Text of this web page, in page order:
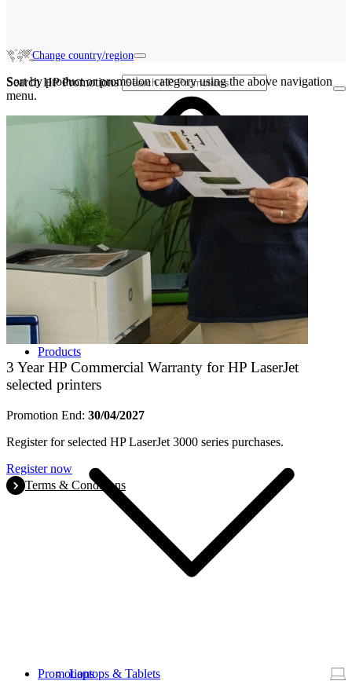
Products
Laptops & Tablets
Promotions
Change country/region
Search HP Promotions
Sort by product or promotion category using the above navigation
menu.
3 Year HP Commercial Warranty for HP LaserJet
selected printers
Promotion End: 30/04/2027
Register for selected HP LaserJet 3000 series purchases.
Register now
Terms & Conditions